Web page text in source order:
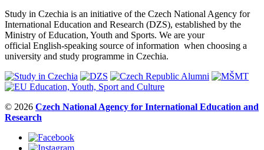
Study in Czechia is an initiative of the Czech National Agency for
International Education and Research (DZS), established by the
Ministry of Education, Youth and Sports. We are your
official English-speaking source of information when choosing a
university and study programme in Czechia.
© 2026 Czech National Agency for International Education and
Research